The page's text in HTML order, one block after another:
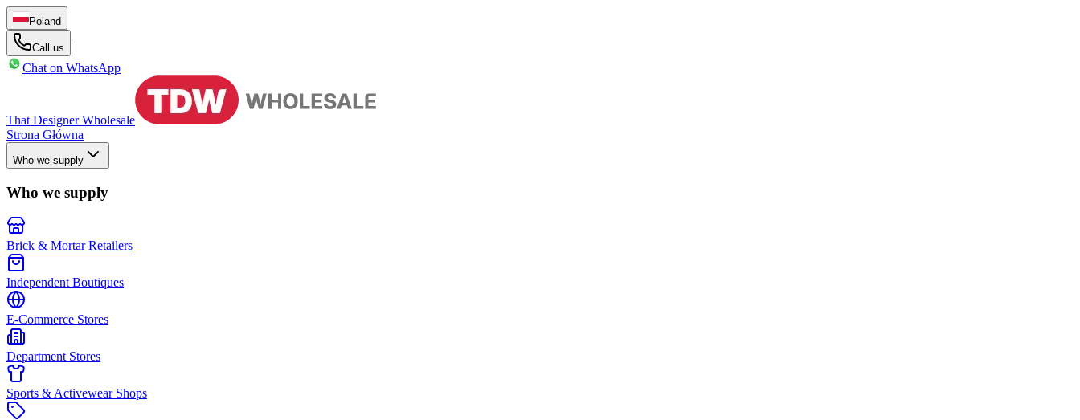
Poland
Call us
|
Chat on WhatsApp
That Designer Wholesale
Strona Główna
Who we supply
Who we supply
Brick & Mortar Retailers
Independent Boutiques
E-Commerce Stores
Department Stores
Sports & Activewear Shops